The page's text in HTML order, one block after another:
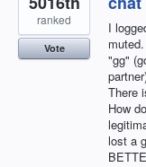
I
"gg"
There
How
lost a
ranked
Vote